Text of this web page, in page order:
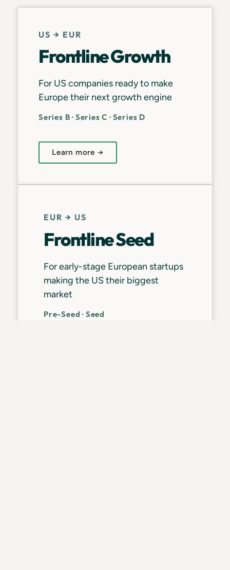
US → EUR
Frontline Growth
For US companies ready to make
Europe their next growth engine
Series B · Series C · Series D
Learn more →
EUR → US
Frontline Seed
For early-stage European startups
making the US their biggest
market
Pre-Seed · Seed